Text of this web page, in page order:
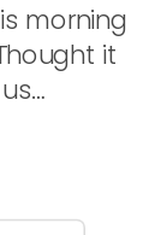
morning
it